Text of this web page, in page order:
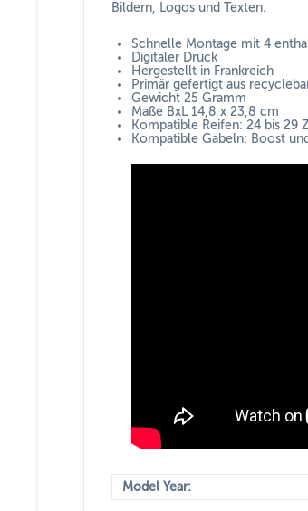
Bildern, Logos und Texten.
Schnelle Montage mit 4
Digitaler Druck
Hergestellt in Frankreich
Primär gefertigt aus
Gewicht 25 Gramm
Maße BxL 14,8 x 23,8 cm
Kompatible Reifen: 24 bis 29
Kompatible Gabeln: Boost
Model Year: